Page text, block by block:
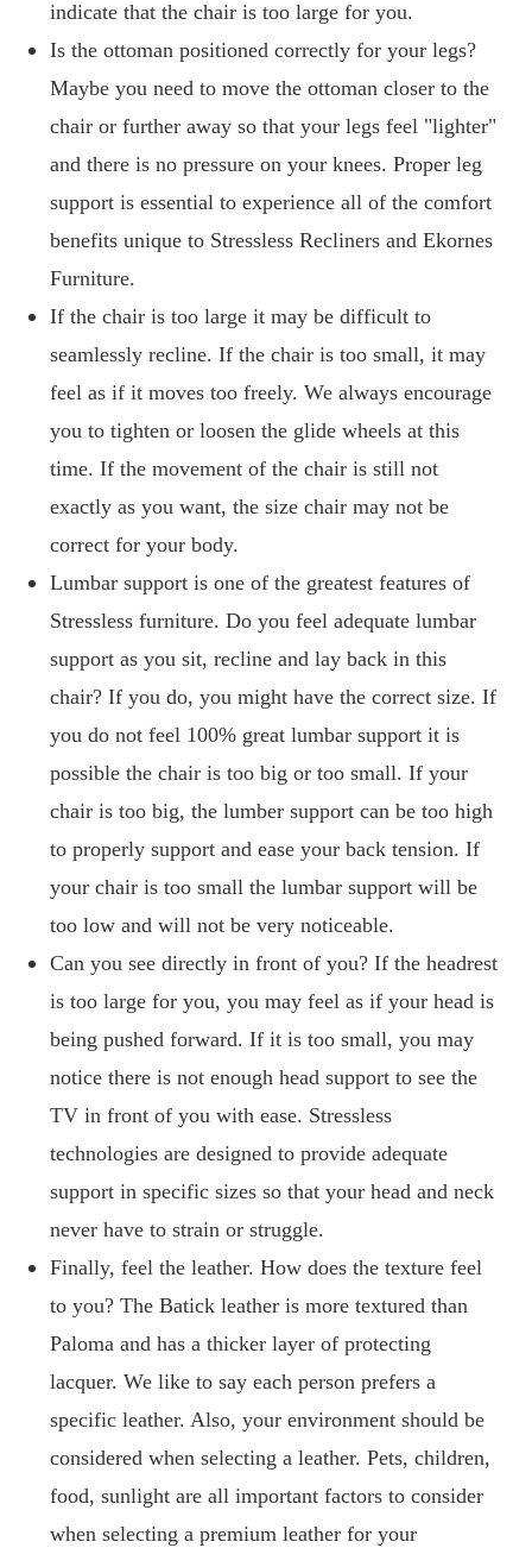
indicate that the chair is too large for you.
Is the ottoman positioned correctly for your legs?
Maybe you need to move the ottoman closer to the
chair or further away so that your legs feel "lighter"
and there is no pressure on your knees. Proper leg
support is essential to experience all of the comfort
benefits unique to Stressless Recliners and Ekornes
Furniture.
If the chair is too large it may be difficult to
seamlessly recline. If the chair is too small, it may
feel as if it moves too freely. We always encourage
you to tighten or loosen the glide wheels at this
time. If the movement of the chair is still not
exactly as you want, the size chair may not be
correct for your body.
Lumbar support is one of the greatest features of
Stressless furniture. Do you feel adequate lumbar
support as you sit, recline and lay back in this
chair? If you do, you might have the correct size. If
you do not feel 100% great lumbar support it is
possible the chair is too big or too small. If your
chair is too big, the lumber support can be too high
to properly support and ease your back tension. If
your chair is too small the lumbar support will be
too low and will not be very noticeable.
Can you see directly in front of you? If the headrest
is too large for you, you may feel as if your head is
being pushed forward. If it is too small, you may
notice there is not enough head support to see the
TV in front of you with ease. Stressless
technologies are designed to provide adequate
support in specific sizes so that your head and neck
never have to strain or struggle.
Finally, feel the leather. How does the texture feel
to you? The Batick leather is more textured than
Paloma and has a thicker layer of protecting
lacquer. We like to say each person prefers a
specific leather. Also, your environment should be
considered when selecting a leather. Pets, children,
food, sunlight are all important factors to consider
when selecting a premium leather for your